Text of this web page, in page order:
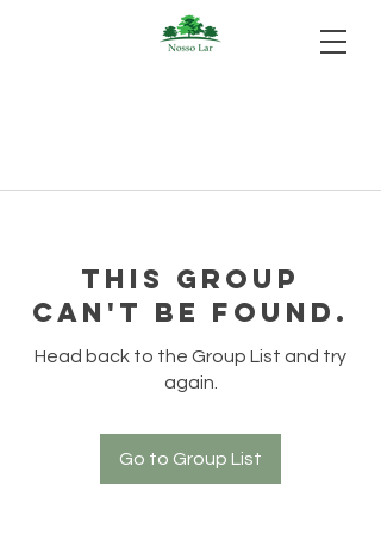
This group
can't be found.
Head back to the Group List and try
again.
Go to Group List